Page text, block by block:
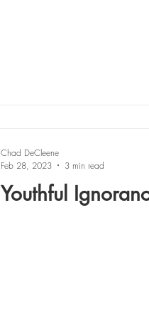
Youthful
Chad DeCleene
Feb 28, 2023
3 min read